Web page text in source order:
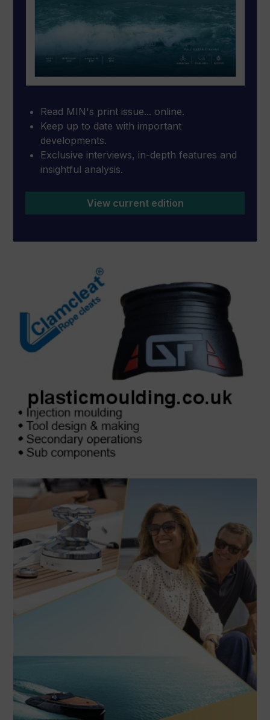
Read MIN's print issue... online.
Keep up to date with important
developments.
Exclusive interviews, in-depth features and
insightful analysis.
View current edition